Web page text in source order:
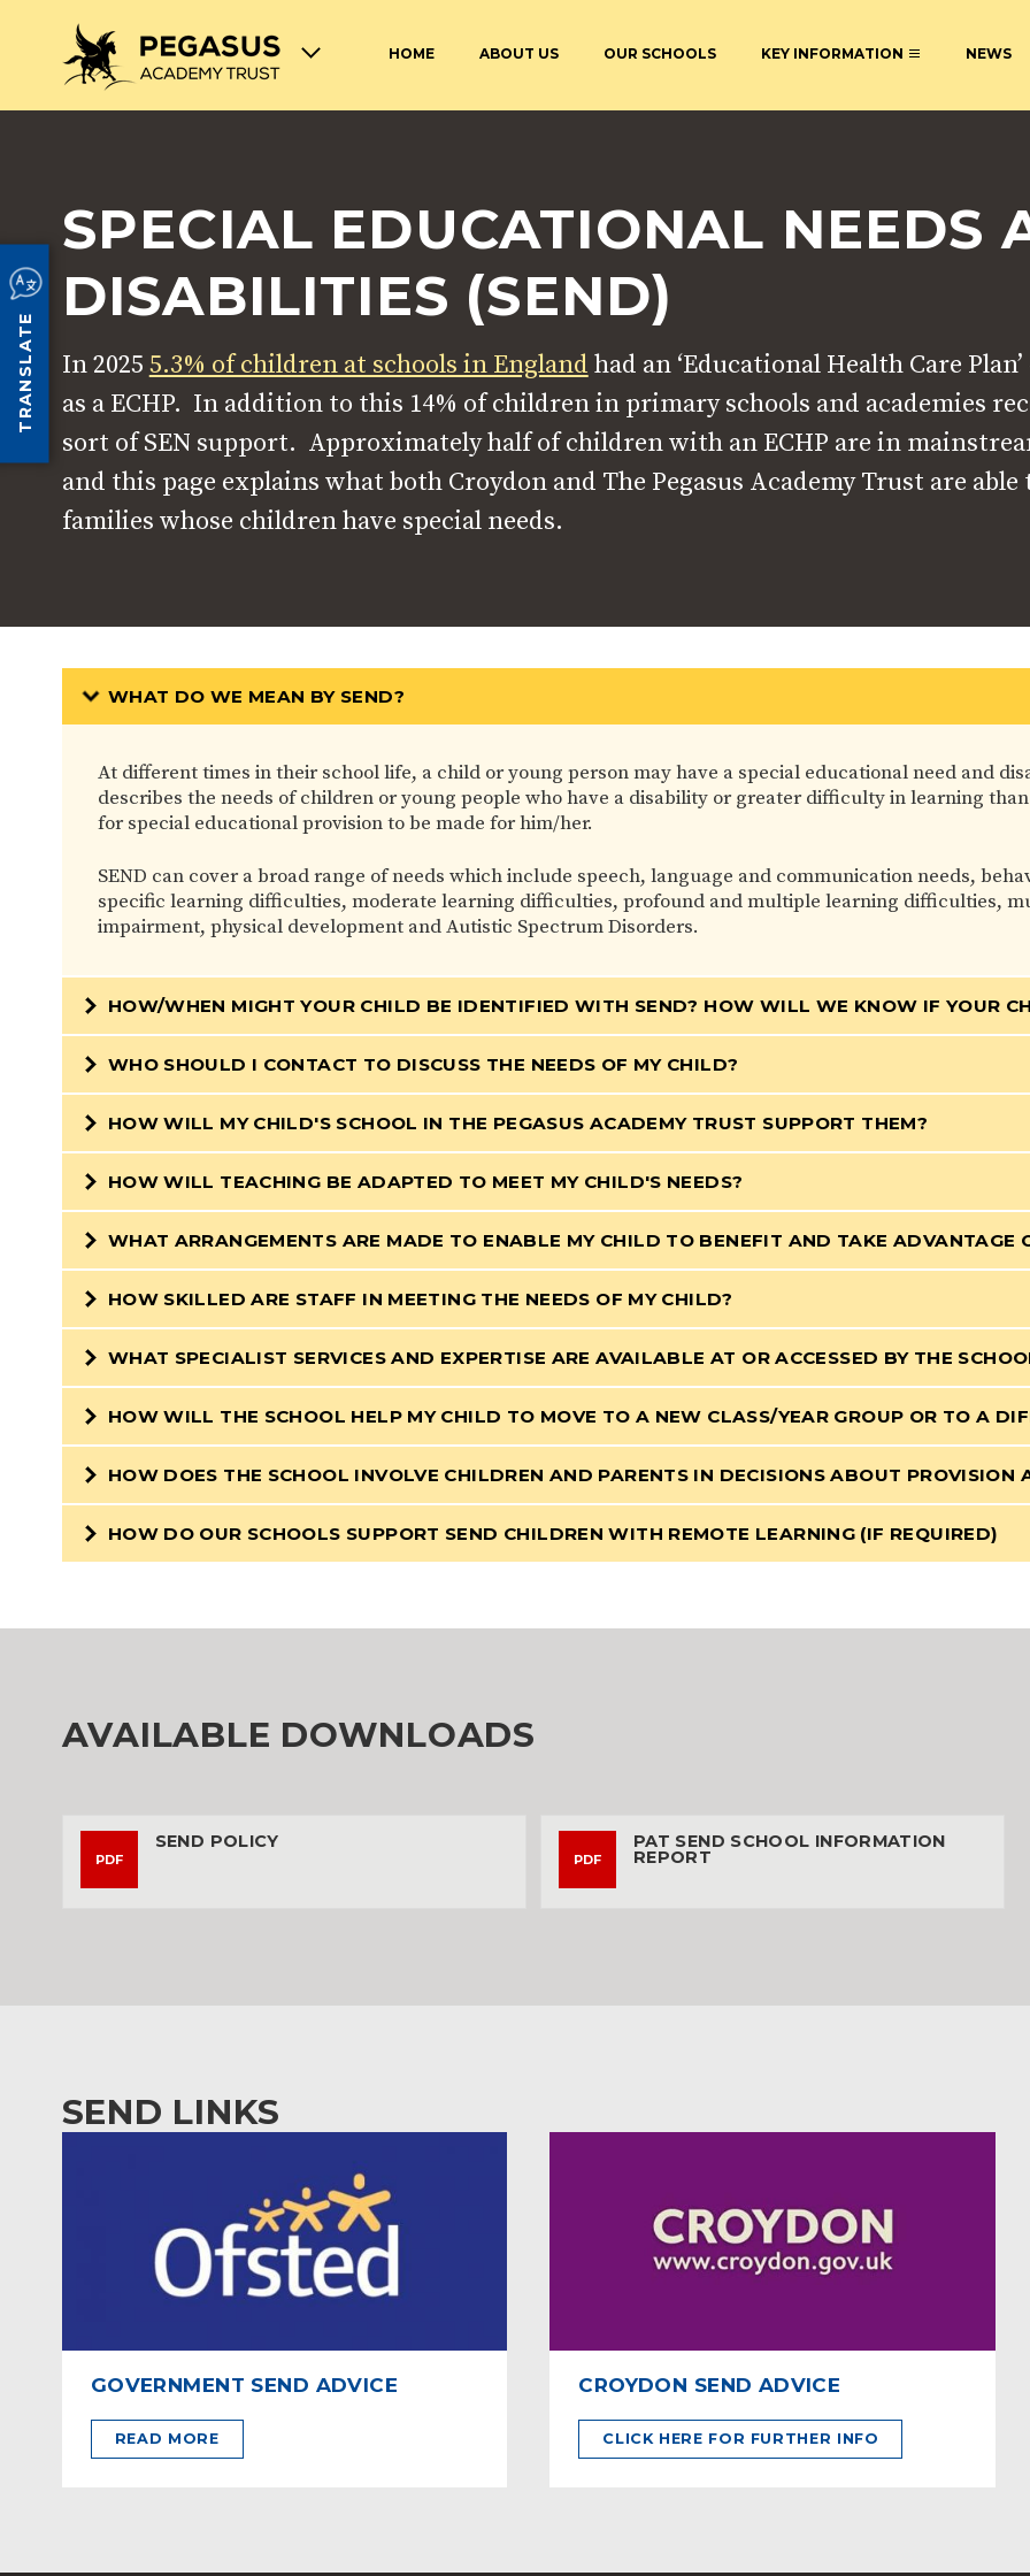
HOME ABOUT US OUR SCHOOLS KEY INFORMATION NEWS
SAFEGUARDING
SPECIAL EDUCATIONAL NEEDS
AND DISABILITIES
EXTENDED SERVICES AND
CLUBS
POLICIES &
INTERNET SAFETY
SPECIAL EDUCATIONAL NEEDS
DISABILITIES (SEND)
In 2025 5.3% of children at schools in England had an ‘Educational Health Care
as a ECHP. In addition to this 14% of children in primary schools and academies
sort of SEN support. Approximately half of children with an ECHP are in
and this page explains what both Croydon and The Pegasus Academy Trust are able
families whose children have special needs.
WHAT DO WE MEAN BY SEND?
At different times in their school life, a child or young person may have a special educational need and
describes the needs of children or young people who have a disability or greater difficulty in learning
for special educational provision to be made for him/her.
SEND can cover a broad range of needs which include speech, language and communication needs,
specific learning difficulties, moderate learning difficulties, profound and multiple learning difficulties,
impairment, physical development and Autistic Spectrum Disorders.
HOW/WHEN MIGHT YOUR CHILD BE IDENTIFIED WITH SEND? HOW WILL WE KNOW IF YOUR
WHO SHOULD I CONTACT TO DISCUSS THE NEEDS OF MY CHILD?
HOW WILL MY CHILD'S SCHOOL IN THE PEGASUS ACADEMY TRUST SUPPORT THEM?
HOW WILL TEACHING BE ADAPTED TO MEET MY CHILD'S NEEDS?
WHAT ARRANGEMENTS ARE MADE TO ENABLE MY CHILD TO BENEFIT AND TAKE ADVANTAGE
HOW SKILLED ARE STAFF IN MEETING THE NEEDS OF MY CHILD?
WHAT SPECIALIST SERVICES AND EXPERTISE ARE AVAILABLE AT OR ACCESSED BY THE
HOW WILL THE SCHOOL HELP MY CHILD TO MOVE TO A NEW CLASS/YEAR GROUP OR TO A
HOW DOES THE SCHOOL INVOLVE CHILDREN AND PARENTS IN DECISIONS ABOUT PROVISION
HOW DO OUR SCHOOLS SUPPORT SEND CHILDREN WITH REMOTE LEARNING (IF REQUIRED)
AVAILABLE DOWNLOADS
187KB
PDF
SEND POLICY
PDF
PAT SEND SCHOOL INFORMATION
REPORT
SEND LINKS
GOVERNMENT SEND ADVICE
READ MORE
CROYDON SEND ADVICE
CLICK HERE FOR FURTHER INFO
TRANSLATE